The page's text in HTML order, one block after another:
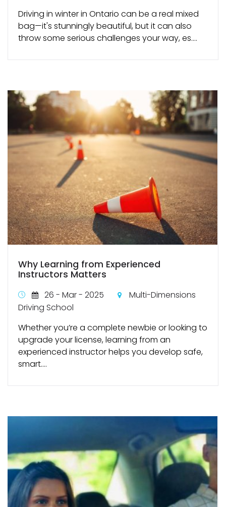
Driving in winter in Ontario can be a real mixed
bag—it's stunningly beautiful, but it can also
throw some serious challenges your way, es....
Why Learning from Experienced
Instructors Matters
26 - Mar - 2025
Multi-Dimensions
Driving School
Whether you’re a complete newbie or looking to
upgrade your license, learning from an
experienced instructor helps you develop safe,
smart....